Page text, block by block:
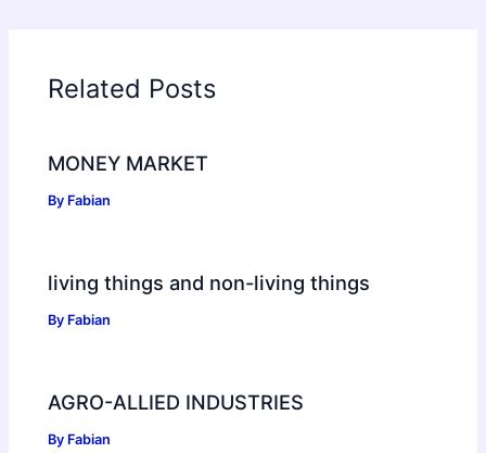
Related Posts
MONEY MARKET
By Fabian
living things and non-living things
By Fabian
AGRO-ALLIED INDUSTRIES
By Fabian